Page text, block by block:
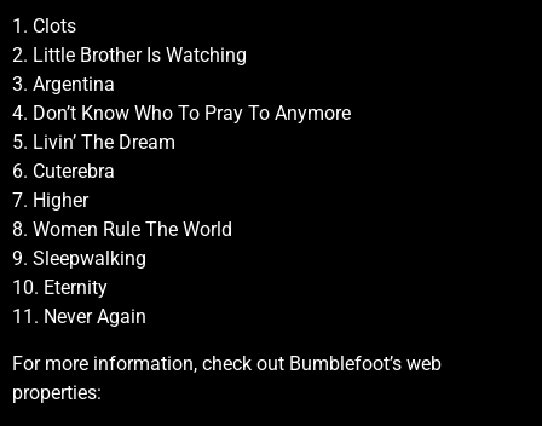
1. Clots
2. Little Brother Is Watching
3. Argentina
4. Don’t Know Who To Pray To Anymore
5. Livin’ The Dream
6. Cuterebra
7. Higher
8. Women Rule The World
9. Sleepwalking
10. Eternity
11. Never Again
For more information, check out Bumblefoot’s web
properties: